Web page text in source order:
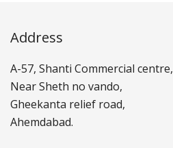
Address
A-57, Shanti Commercial centre,
Near Sheth no vando,
Gheekanta relief road,
Ahemdabad.